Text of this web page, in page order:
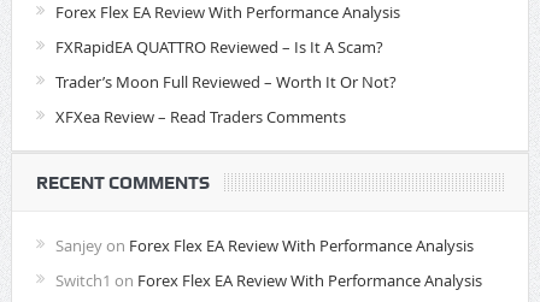
Forex Flex EA Review With Performance Analysis
FXRapidEA QUATTRO Reviewed – Is It A Scam?
Trader’s Moon Full Reviewed – Worth It Or Not?
XFXea Review – Read Traders Comments
RECENT COMMENTS
Sanjeyon Forex Flex EA Review With Performance Analysis
Switch1 on Forex Flex EA Review With Performance Analysis